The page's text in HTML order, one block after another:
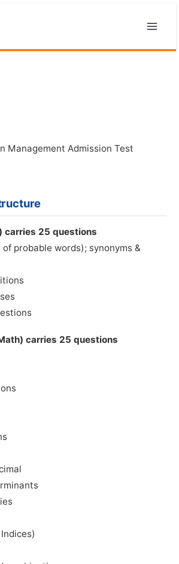
Management Admission Test
carries 25 questions
probable words); synonyms &
carries 25 questions